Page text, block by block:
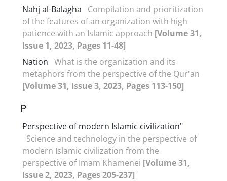
Nahj al-Balagha
Compilation and prioritization
of the features of an organization with high
patience with an Islamic approach [Volume 31,
Issue 1, 2023, Pages 11-48]
Nation What is the organization and its
metaphors from the perspective of the Qur'an
[Volume 31, Issue 3, 2023, Pages 113-150]
P
Perspective of modern Islamic civilization"
Science and technology in the perspective of
modern Islamic civilization from the
perspective of Imam Khamenei [Volume 31,
Issue 2, 2023, Pages 205-237]